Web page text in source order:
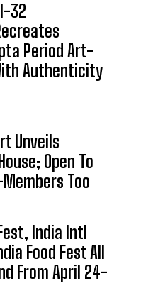
32
Period Art-
Authenticity
Unveils
Open To
Too
India Intl
Food Fest All
From April 24-